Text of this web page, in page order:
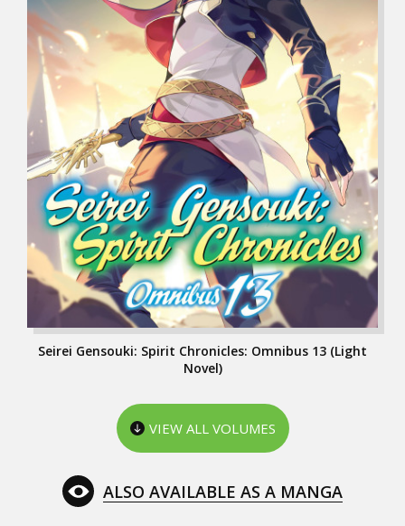
Seirei Gensouki: Spirit Chronicles: Omnibus 13 (Light
Novel)
VIEW ALL VOLUMES
ALSO AVAILABLE AS A MANGA